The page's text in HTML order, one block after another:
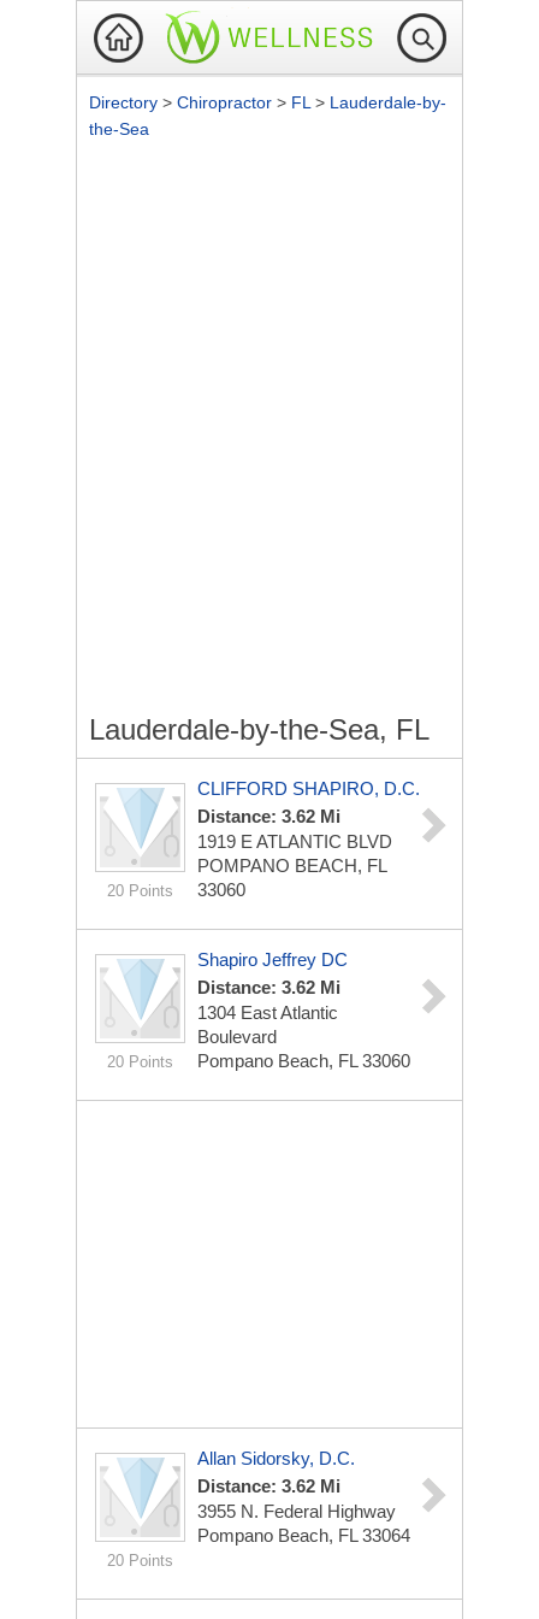
Directory > Chiropractor > FL > Lauderdale-by-
the-Sea
Lauderdale-by-the-Sea, FL
20 Points
CLIFFORD SHAPIRO, D.C.
Distance: 3.62 Mi
1919 E ATLANTIC BLVD
POMPANO BEACH, FL
33060
20 Points
Shapiro Jeffrey DC
Distance: 3.62 Mi
1304 East Atlantic
Boulevard
Pompano Beach, FL 33060
20 Points
Allan Sidorsky, D.C.
Distance: 3.62 Mi
3955 N. Federal Highway
Pompano Beach, FL 33064